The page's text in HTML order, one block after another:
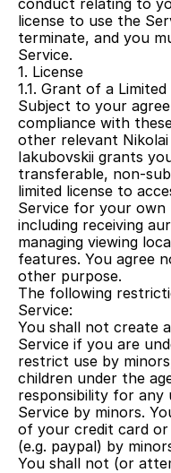
conduct relating to
license to use the
terminate, and you
Service.
1. License
1.1. Grant of a
Subject to your
compliance with
other relevant Nikolai
Iakubovskii grants
transferable, non-
limited license to
Service for your own
including receiving
managing viewing
features. You agree
other purpose.
The following
Service:
You shall not create
Service if you are
restrict use by
children under the
responsibility for
Service by minors.
of your credit card
(e.g. paypal) by
You shall not (or